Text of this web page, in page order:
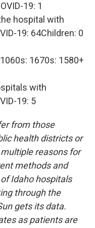
19: 1
hospital with
19: 64Children: 0
1670s: 1580+
with
19: 5
from those
health districts or
reasons for
methods and
Idaho hospitals
through the
gets its data.
as patients are